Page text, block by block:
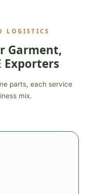
LOGISTICS
Garment,
Exporters
parts, each service
mix.